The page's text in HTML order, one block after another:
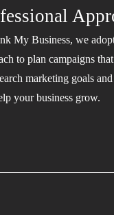
My Business, we
to plan campaigns
marketing goals
your business grow.